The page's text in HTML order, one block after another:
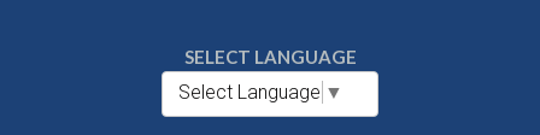
SELECT LANGUAGE
Select Language ▼